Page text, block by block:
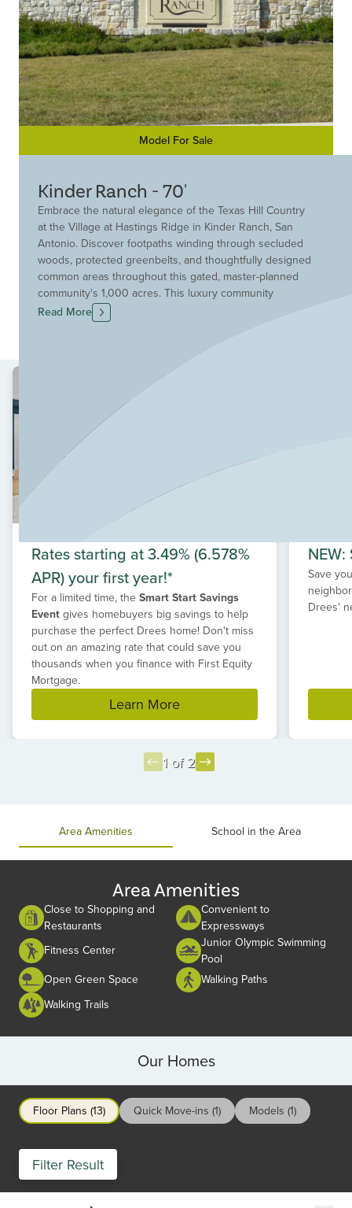
Model For Sale
Kinder Ranch - 70'
Embrace the natural elegance of the Texas Hill Country
at the Village at Hastings Ridge in Kinder Ranch, San
Antonio. Discover footpaths winding through secluded
woods, protected greenbelts, and thoughtfully designed
common areas throughout this gated, master-planned
community's 1,000 acres. This luxury community
harmonizes with its natural surroundings while offering
the conveniences of city life.
experience building homes in Texas, Drees can
customize to match your style.
Located along Highway 281 and Borgfeld Road, Kinder
Ranch is close to everyday conveniences, including
shopping, local attractions, top employers, and
healthcare.
Read More
Rates starting at 3.49% (6.578%
APR) your first year!*
For a limited time, the Smart Start Savings
Event gives homebuyers big savings to help
purchase the perfect Drees home! Don't miss
out on an amazing rate that could save you
thousands when you finance with First Equity
Mortgage.
Learn More
Save
Drees'
1 of 2
Area Amenities School in the Area
Area Amenities
Close to Shopping and
Restaurants
Convenient to
Expressways
Fitness Center
Junior Olympic Swimming
Pool
Open Green Space
Walking Paths
Walking Trails
Our Homes
Floor Plans (13) Quick Move-ins (1) Models (1)
Filter Result